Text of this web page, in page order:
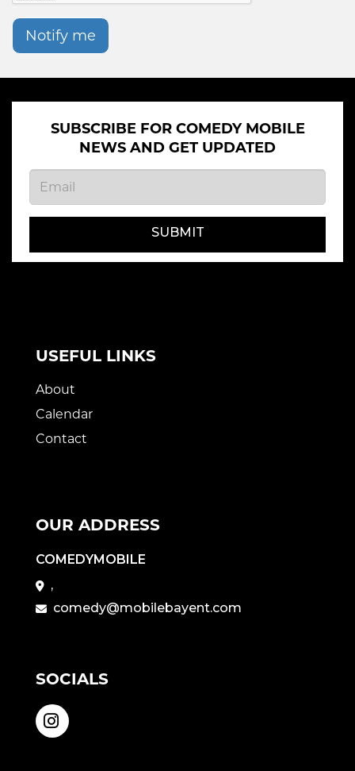
Notify me
SUBSCRIBE FOR COMEDY MOBILE
NEWS AND GET UPDATED
SUBMIT
USEFUL LINKS
About
Calendar
Contact
OUR ADDRESS
COMEDYMOBILE
,
comedy@mobilebayent.com
SOCIALS